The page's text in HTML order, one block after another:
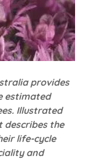
provides
estimated
Illustrated
describes the
life-cycle
and